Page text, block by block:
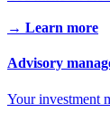
→ Learn more
Advisory
Your investment